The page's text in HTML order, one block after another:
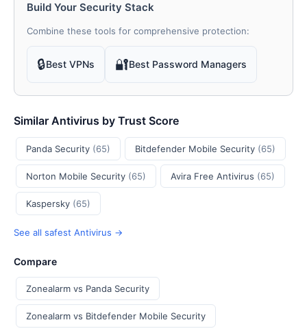
Build Your Security Stack
Combine these tools for comprehensive protection:
🔒Best VPNs 🔐Best Password Managers
Similar Antivirus by Trust Score
Panda Security (65) Bitdefender Mobile Security (65)
Norton Mobile Security (65) Avira Free Antivirus (65)
Kaspersky (65)
See all safest Antivirus →
Compare
Zonealarm vs Panda Security
Zonealarm vs Bitdefender Mobile Security